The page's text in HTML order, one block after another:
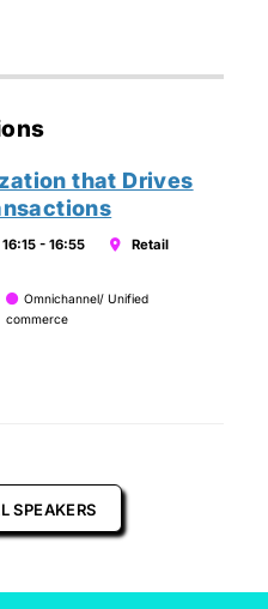
that Drives
16:15 - 16:55
Retail
Omnichannel/ Unified
commerce
SPEAKERS